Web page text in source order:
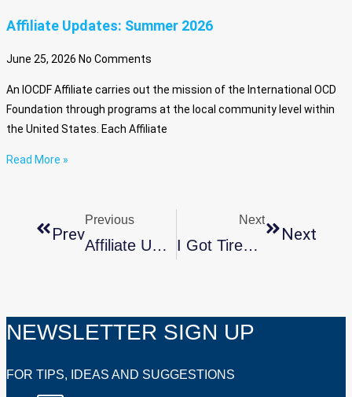
Affiliate Updates: Summer 2026
June 25, 2026 No Comments
An IOCDF Affiliate carries out the mission of the International OCD
Foundation through programs at the local community level within
the United States. Each Affiliate
Read More »
Prev
Previous
Affiliate Updates: Fall 2025
Next
I Got Tired Of Inaccurate OCD Stories. So I Made An Honest One.
Next
NEWSLETTER SIGN UP
FOR TIPS, IDEAS AND SUGGESTIONS